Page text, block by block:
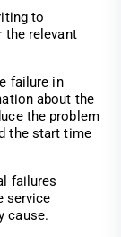
to
the relevant
failure in
about the
the problem
the start time
failures
service
cause.